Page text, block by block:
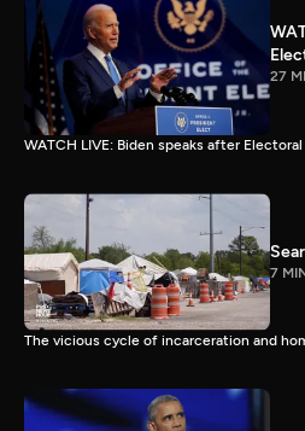
27
WATCH LIVE: Biden speaks after
7
The vicious cycle of incarceration and